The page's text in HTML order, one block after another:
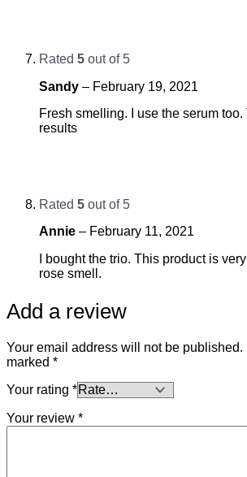
Rated 5 out of 5
Sandy – February 19, 2021
Fresh smelling. I use the serum
results
Rated 5 out of 5
Annie – February 11, 2021
I bought the trio. This product is
rose smell.
Add a review
Your email address will not be published.
marked *
Your rating *
Your review *